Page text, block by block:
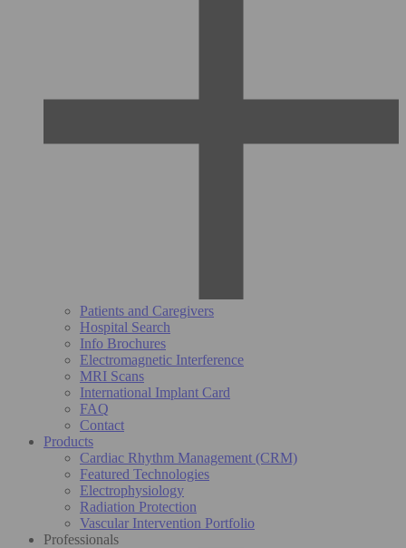
Patients and Caregivers
Hospital Search
Info Brochures
Electromagnetic Interference
MRI Scans
International Implant Card
FAQ
Contact
Products
Cardiac Rhythm Management (CRM)
Featured Technologies
Electrophysiology
Radiation Protection
Vascular Intervention Portfolio
Professionals